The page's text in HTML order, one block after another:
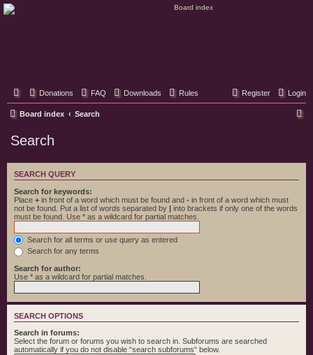
Donations FAQ Downloads Rules Login
Register
Board index Search
r
Search
SEARCH QUERY
Search for keywords:
Place + in front of a word which must be found and - in front of a word which must
not be found. Put a list of words separated by | into brackets if only one of the words
must be found. Use * as a wildcard for partial matches.
Search for all terms or use query as entered
Search for any terms
Search for author:
Use * as a wildcard for partial matches.
SEARCH OPTIONS
Search in forums:
Select the forum or forums you wish to search in. Subforums are searched
automatically if you do not disable “search subforums“ below.